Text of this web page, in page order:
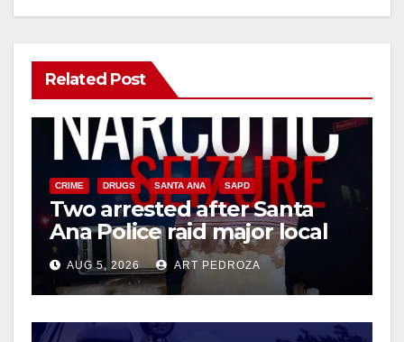
Related Post
CRIME DRUGS SANTA ANA SAPD
Two arrested after Santa
Ana Police raid major local
drug hub
AUG 5, 2026 ART PEDROZA